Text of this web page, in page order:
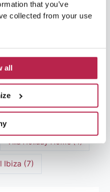
that you’ve
collected from your use
all
Mediterranean Sea(5)
(4)
Sunset
Villa Holiday Home(4)
Ibiza (7)